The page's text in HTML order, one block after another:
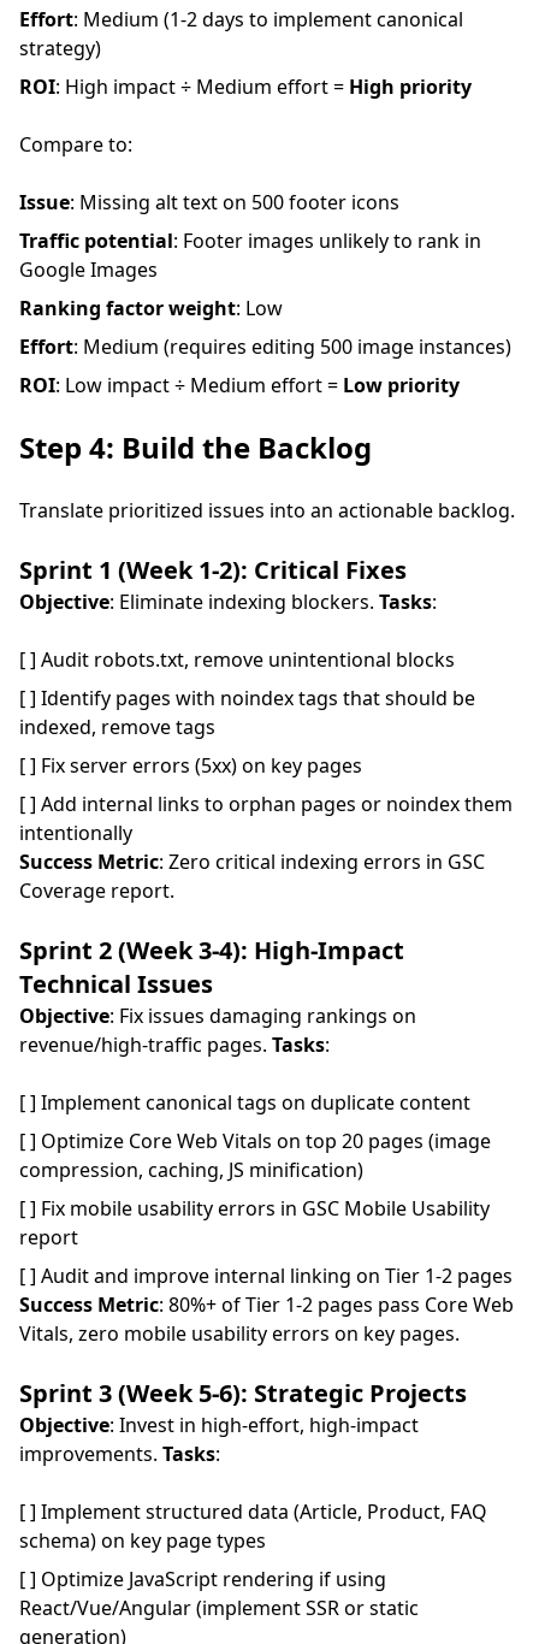
Effort: Medium (1-2 days to implement canonical
strategy)
ROI: High impact ÷ Medium effort = High priority
Compare to:
Issue: Missing alt text on 500 footer icons
Traffic potential: Footer images unlikely to rank in
Google Images
Ranking factor weight: Low
Effort: Medium (requires editing 500 image instances)
ROI: Low impact ÷ Medium effort = Low priority
Step 4: Build the Backlog
Translate prioritized issues into an actionable backlog.
Sprint 1 (Week 1-2): Critical Fixes
Objective: Eliminate indexing blockers. Tasks:
[ ] Audit robots.txt, remove unintentional blocks
[ ] Identify pages with noindex tags that should be
indexed, remove tags
[ ] Fix server errors (5xx) on key pages
[ ] Add internal links to orphan pages or noindex them
intentionally
Success Metric: Zero critical indexing errors in GSC
Coverage report.
Sprint 2 (Week 3-4): High-Impact
Technical Issues
Objective: Fix issues damaging rankings on
revenue/high-traffic pages. Tasks:
[ ] Implement canonical tags on duplicate content
[ ] Optimize Core Web Vitals on top 20 pages (image
compression, caching, JS minification)
[ ] Fix mobile usability errors in GSC Mobile Usability
report
[ ] Audit and improve internal linking on Tier 1-2 pages
Success Metric: 80%+ of Tier 1-2 pages pass Core Web
Vitals, zero mobile usability errors on key pages.
Sprint 3 (Week 5-6): Strategic Projects
Objective: Invest in high-effort, high-impact
improvements. Tasks:
[ ] Implement structured data (Article, Product, FAQ
schema) on key page types
[ ] Optimize JavaScript rendering if using
React/Vue/Angular (implement SSR or static
generation)